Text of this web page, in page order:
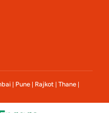
Pune Rajkot Thane